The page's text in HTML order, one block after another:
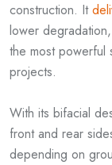
construction. It
lower
the most powerful
projects.
With its bifacial
front and rear
depending on